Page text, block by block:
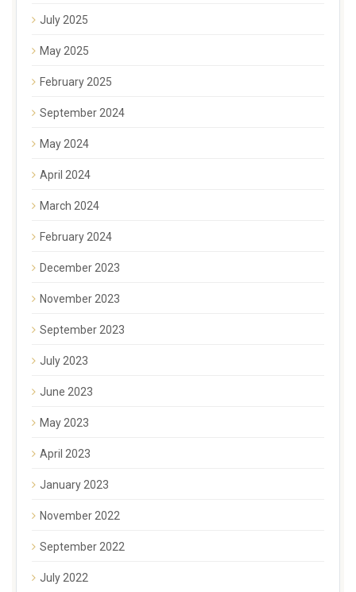
July 2025
May 2025
February 2025
September 2024
May 2024
April 2024
March 2024
February 2024
December 2023
November 2023
September 2023
July 2023
June 2023
May 2023
April 2023
January 2023
November 2022
September 2022
July 2022